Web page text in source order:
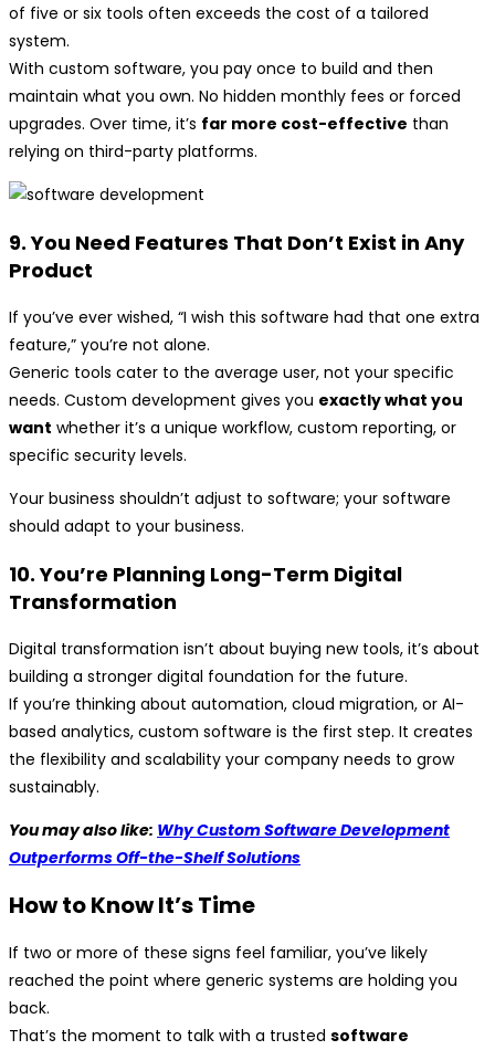
of five or six tools often exceeds the cost of a tailored
system.
With custom software, you pay once to build and then
maintain what you own. No hidden monthly fees or forced
upgrades. Over time, it’s far more cost-effective than
relying on third-party platforms.
9. You Need Features That Don’t Exist in Any
Product
If you’ve ever wished, “I wish this software had that one extra
feature,” you’re not alone.
Generic tools cater to the average user, not your specific
needs. Custom development gives you exactly what you
want whether it’s a unique workflow, custom reporting, or
specific security levels.
Your business shouldn’t adjust to software; your software
should adapt to your business.
10. You’re Planning Long-Term Digital
Transformation
Digital transformation isn’t about buying new tools, it’s about
building a stronger digital foundation for the future.
If you’re thinking about automation, cloud migration, or AI-
based analytics, custom software is the first step. It creates
the flexibility and scalability your company needs to grow
sustainably.
You may also like: Why Custom Software Development
Outperforms Off-the-Shelf Solutions
How to Know It’s Time
If two or more of these signs feel familiar, you’ve likely
reached the point where generic systems are holding you
back.
That’s the moment to talk with a trusted software